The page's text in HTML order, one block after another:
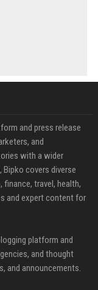
and press release
and
with a wider
covers diverse
travel, health,
and expert content for
platform and
and thought
and announcements.